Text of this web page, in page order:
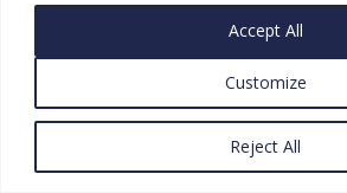
Customize
Reject All
Accept All
Palestinians.””